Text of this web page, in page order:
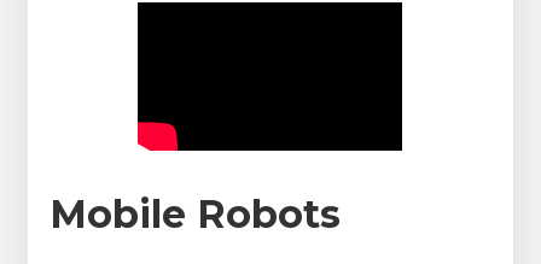
Mobile Robots